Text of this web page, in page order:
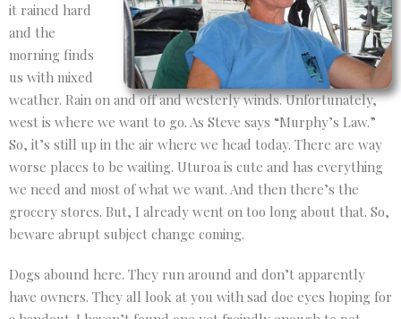
it rained hard
and the
morning finds
us with mixed
weather. Rain on and off and westerly winds. Unfortunately,
west is where we want to go. As Steve says “Murphy’s Law.”
So, it’s still up in the air where we head today. There are way
worse places to be waiting. Uturoa is cute and has everything
we need and most of what we want. And then there’s the
grocery stores. But, I already went on too long about that. So,
beware abrupt subject change coming.
Dogs abound here. They run around and don’t apparently
have owners. They all look at you with sad doe eyes hoping for